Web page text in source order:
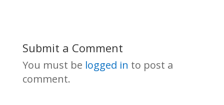
Submit a Comment
You must be logged in to post a
comment.